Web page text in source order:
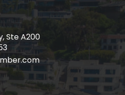
Ste A200